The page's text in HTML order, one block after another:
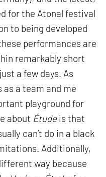
for the Atonal festival
to being developed
performances are
remarkably short
a few days. As
as a team and me
playground for
about Étudeis that
can’t do in a black
Additionally,
way because